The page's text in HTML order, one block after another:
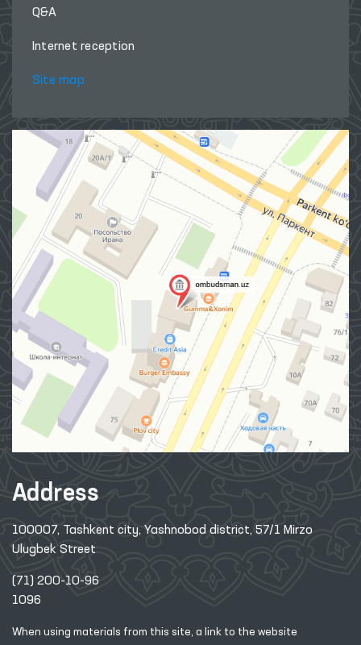
Q&A
Internet reception
Site map
Address
100007, Tashkent city, Yashnobod district, 57/1 Mirzo
Ulugbek Street
(71) 200-10-96
1096
When using materials from this site, a link to the website